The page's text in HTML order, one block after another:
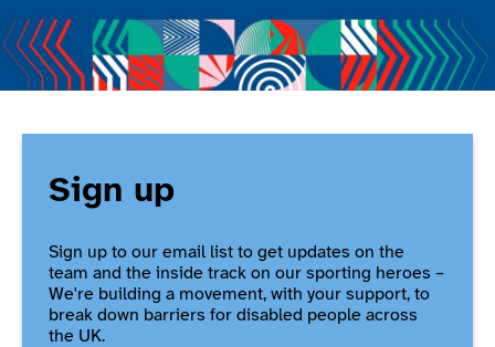
Sign up
Sign up to our email list to get updates on the
team and the inside track on our sporting heroes –
We're building a movement, with your support, to
break down barriers for disabled people across
the UK.